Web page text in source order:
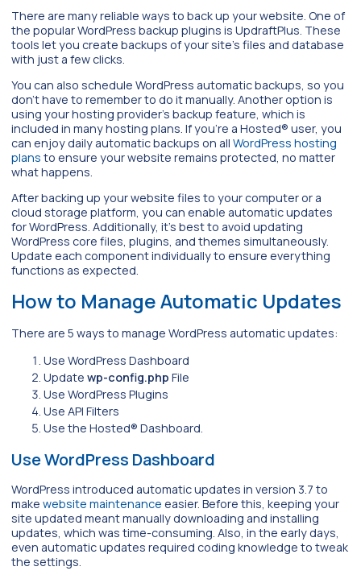
There are many reliable ways to back up your website. One of
the popular WordPress backup plugins is UpdraftPlus. These
tools let you create backups of your site’s files and database
with just a few clicks.
You can also schedule WordPress automatic backups, so you
don’t have to remember to do it manually. Another option is
using your hosting provider’s backup feature, which is
included in many hosting plans. If you’re a Hosted® user, you
can enjoy daily automatic backups on all WordPress hosting
plans to ensure your website remains protected, no matter
what happens.
After backing up your website files to your computer or a
cloud storage platform, you can enable automatic updates
for WordPress. Additionally, it’s best to avoid updating
WordPress core files, plugins, and themes simultaneously.
Update each component individually to ensure everything
functions as expected.
How to Manage Automatic Updates
There are 5 ways to manage WordPress automatic updates:
Use WordPress Dashboard
Update wp-config.php File
Use WordPress Plugins
Use API Filters
Use the Hosted® Dashboard.
Use WordPress Dashboard
WordPress introduced automatic updates in version 3.7 to
make website maintenance easier. Before this, keeping your
site updated meant manually downloading and installing
updates, which was time-consuming. Also, in the early days,
even automatic updates required coding knowledge to tweak
the settings.